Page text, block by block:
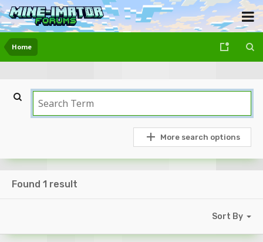
Home
More search options
Found 1 result
Sort By